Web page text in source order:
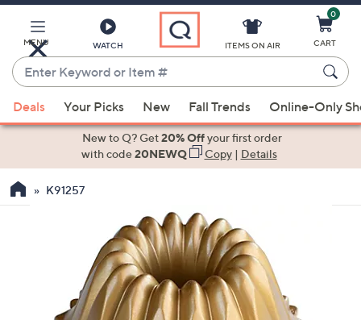
Main
Content
MENU WATCH
Enter
Keyword
or
Item
suggestions
the
ITEMS ON AIR
0
CART
Deals Your Picks New Fall Trends Online-Only
New to Q? Get20% Offyour first order
with code20NEWQ Copy| Details
K91257